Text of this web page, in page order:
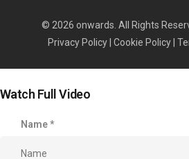
© 2026 onwards. All Rights
Privacy Policy| Cookie Policy|
Watch Full Video
Name*